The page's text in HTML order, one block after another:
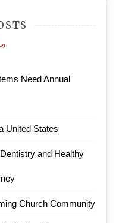
Need Annual
United States
and Healthy
Church Community